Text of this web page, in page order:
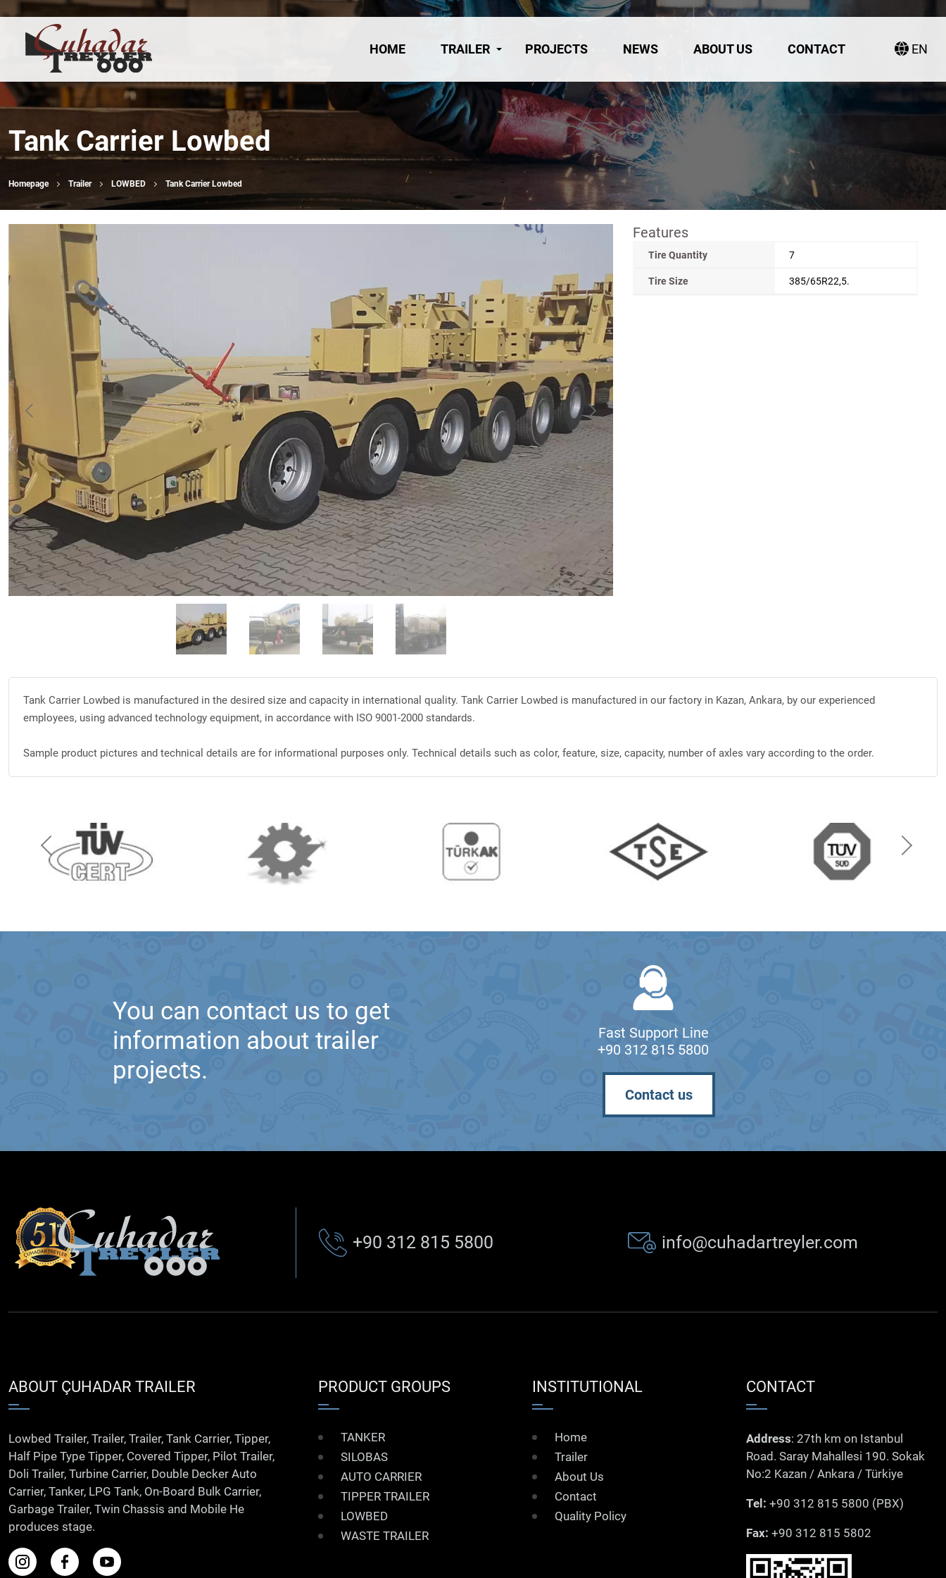
HOME TRAILER PROJECTS NEWS ABOUT US CONTACT EN
Tank Carrier Lowbed
Homepage Trailer LOWBED Tank Carrier Lowbed
Features
Tire Quantity 7
Tire Size 385/65R22,5.
Tank Carrier Lowbed is manufactured in the desired size and capacity in international quality. Tank Carrier Lowbed is manufactured in our factory in Kazan, Ankara, by our experienced
employees, using advanced technology equipment, in accordance with ISO 9001-2000 standards.
Sample product pictures and technical details are for informational purposes only. Technical details such as color, feature, size, capacity, number of axles vary according to the order.
You can contact us to get
information about trailer
projects.
Fast Support Line
+90 312 815 5800
Contact us
+90 312 815 5800 info@cuhadartreyler.com
ABOUT ÇUHADAR TRAILER
Lowbed Trailer, Trailer, Trailer, Tank Carrier, Tipper,
Half Pipe Type Tipper, Covered Tipper, Pilot Trailer,
Doli Trailer, Turbine Carrier, Double Decker Auto
Carrier, Tanker, LPG Tank, On-Board Bulk Carrier,
Garbage Trailer, Twin Chassis and Mobile He
produces stage.
PRODUCT GROUPS
TANKER
SILOBAS
AUTO CARRIER
TIPPER TRAILER
LOWBED
WASTE TRAILER
INSTITUTIONAL
Home
Trailer
About Us
Contact
Quality Policy
CONTACT
Address: 27th km on Istanbul
Road. Saray Mahallesi 190. Sokak
No:2 Kazan / Ankara / Türkiye
Tel: +90 312 815 5800 (PBX)
Fax: +90 312 815 5802